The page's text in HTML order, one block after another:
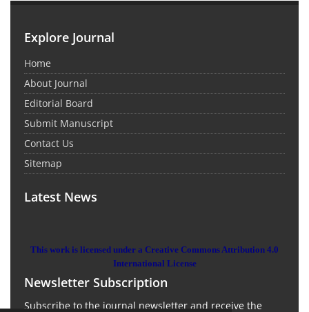
Explore Journal
Home
About Journal
Editorial Board
Submit Manuscript
Contact Us
Sitemap
Latest News
This work is licensed under a Creative Commons Attribution 4.0
International License
Newsletter Subscription
Subscribe to the journal newsletter and receive the